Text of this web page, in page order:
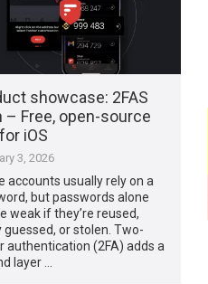
showcase: 2FAS
– Free, open-source
iOS
3, 2026
accounts usually rely on a
but passwords alone
weak if they’re reused,
guessed, or stolen. Two-
authentication (2FA) adds a
layer …